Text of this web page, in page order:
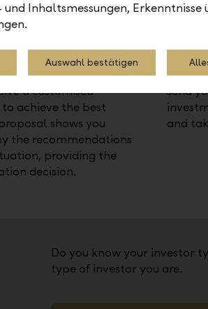
strategy, your
market analyses and
a customised
achieve the best
shows you
the recommendations
providing the
decision.
We
send
and
Do you know your investor
type of investor you are.
Inhaltsmessungen,
Auswahl bestätigen